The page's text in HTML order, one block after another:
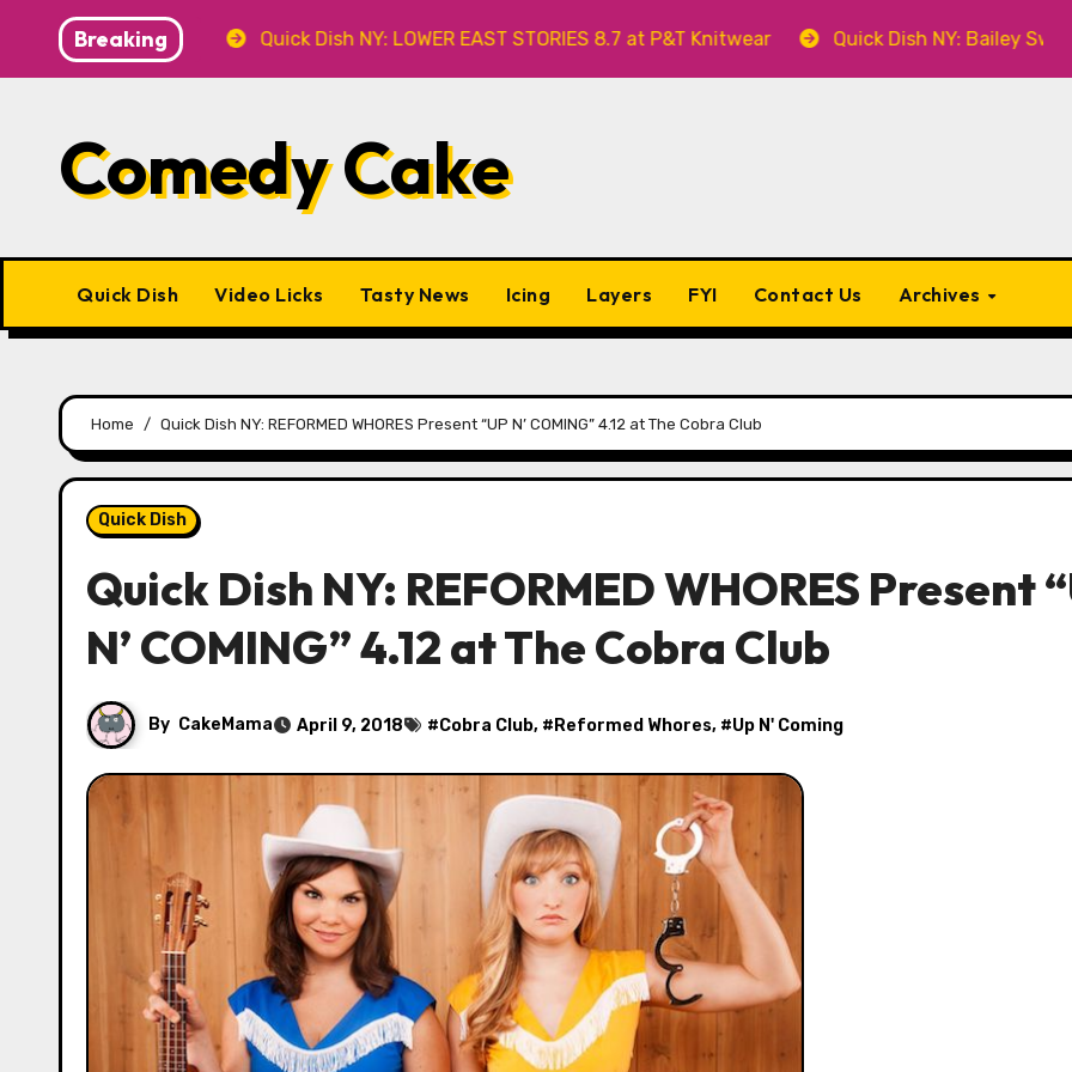
content
Breaking
at Caveat Quick Dish NY: LOWER EAST STORIES 8.7 at P&T Knitwear Quick Dish NY: Bailey Swilley’s A
Comedy Cake
Quick Dish Video Licks Tasty News Icing Layers FYI Contact Us Archives
Home Quick Dish NY: REFORMED WHORES Present “UP N’ COMING” 4.12 at The Cobra Club
Quick Dish
Quick Dish NY: REFORMED WHORES Present
N’ COMING” 4.12 at The Cobra Club
By CakeMama April 9, 2018 #Cobra Club, # Reformed Whores, #Up N' Coming